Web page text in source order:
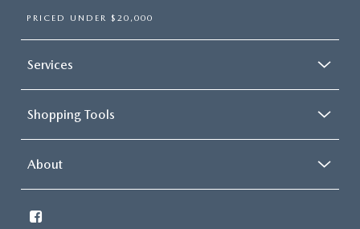
PRICED UNDER $20,000
Services
Shopping Tools
About